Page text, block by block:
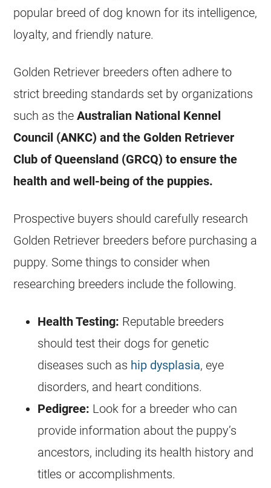
popular breed of dog known for its intelligence,
loyalty, and friendly nature.
Golden Retriever breeders often adhere to
strict breeding standards set by organizations
such as theAustralian National Kennel
Council (ANKC) and the Golden Retriever
Club of Queensland (GRCQ) to ensure the
health and well-being of the puppies.
Prospective buyers should carefully research
Golden Retriever breeders before purchasing a
puppy. Some things to consider when
researching breeders include the following.
Health Testing: Reputable breeders
should test their dogs for genetic
diseases such as hip dysplasia, eye
disorders, and heart conditions.
Pedigree: Look for a breeder who can
provide information about the puppy’s
ancestors, including its health history and
titles or accomplishments.